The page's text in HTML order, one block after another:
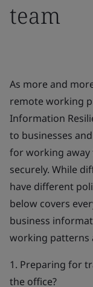
team
As more and
remote working
Information
to businesses
for working
securely. While
have different
below covers
business
working patterns
1. Preparing for
the office?